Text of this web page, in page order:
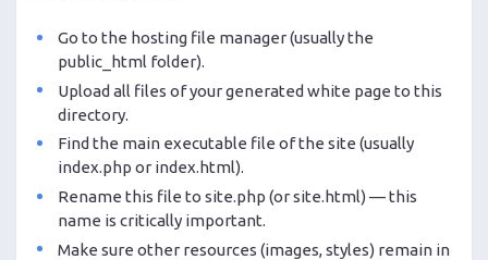
Go to the hosting file manager (usually the
public_html folder).
Upload all files of your generated white page to this
directory.
Find the main executable file of the site (usually
index.php or index.html).
Rename this file to site.php (or site.html) — this
name is critically important.
Make sure other resources (images, styles) remain in